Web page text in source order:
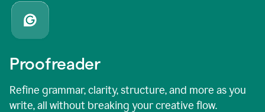
Proofreader
Refine grammar, clarity, structure, and more as you
write, all without breaking your creative flow.